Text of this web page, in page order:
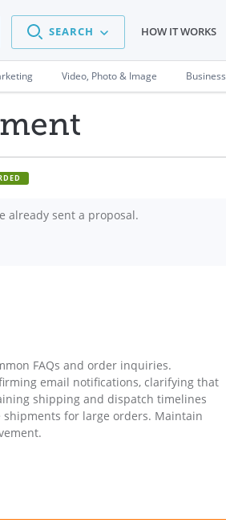
SEARCH HOW IT WORKS
Video, Photo & Image Business
already sent a proposal.
FAQs and order inquiries.
email notifications, clarifying that
shipping and dispatch timelines
shipments for large orders. Maintain